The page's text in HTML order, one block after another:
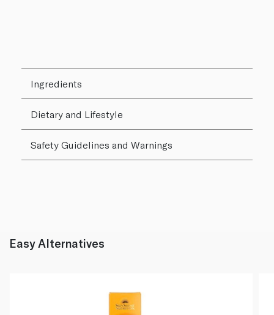
Ingredients
Dietary and Lifestyle
Safety Guidelines and Warnings
Easy Alternatives